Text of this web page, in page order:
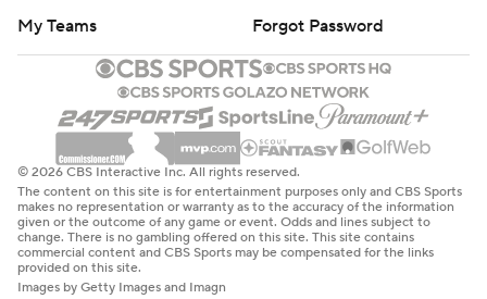
My Teams
Forgot Password
© 2026 CBS Interactive Inc. All rights reserved.
The content on this site is for entertainment purposes only and CBS Sports
makes no representation or warranty as to the accuracy of the information
given or the outcome of any game or event. Odds and lines subject to
change. There is no gambling offered on this site. This site contains
commercial content and CBS Sports may be compensated for the links
provided on this site.
Images by Getty Images and Imagn